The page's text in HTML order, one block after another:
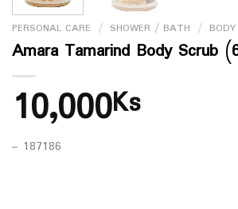
PERSONAL CARE / SHOWER / BATH /
Amara Tamarind Body Scrub
10,000Ks
– 187186